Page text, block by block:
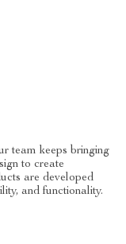
team keeps bringing
to create
are developed
and functionality.